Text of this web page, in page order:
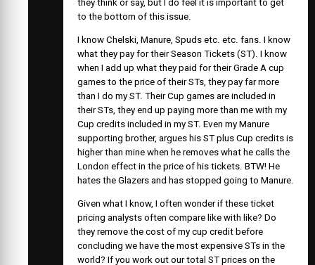
they think or say, but I do feel it is important to get
to the bottom of this issue.
I know Chelski, Manure, Spuds etc. etc. fans. I know
what they pay for their Season Tickets (ST). I know
when I add up what they paid for their Grade A cup
games to the price of their STs, they pay far more
than I do my ST. Their Cup games are included in
their STs, they end up paying more than me with my
Cup credits included in my ST. Even my Manure
supporting brother, argues his ST plus Cup credits is
higher than mine when he removes what he calls the
London effect in the price of his tickets. BTW! He
hates the Glazers and has stopped going to Manure.
Given what I know, I often wonder if these ticket
pricing analysts often compare like with like? Do
they remove the cost of my cup credit before
concluding we have the most expensive STs in the
world? If you work out our total ST prices on the